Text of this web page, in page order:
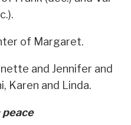
of Margaret.
and Jennifer and
Karen and Linda.
peace